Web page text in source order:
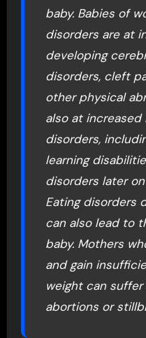
baby. Babies of
disorders are at
developing
disorders, cleft
other physical
also at
disorders,
learning
disorders later
Eating disorders
can also lead to
baby. Mothers
and gain
weight can
abortions or